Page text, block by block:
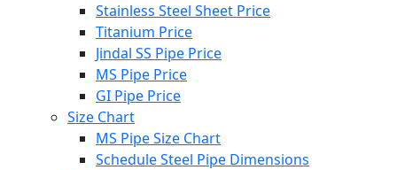
Stainless Steel Sheet Price
Titanium Price
Jindal SS Pipe Price
MS Pipe Price
GI Pipe Price
Size Chart
MS Pipe Size Chart
Schedule Steel Pipe Dimensions